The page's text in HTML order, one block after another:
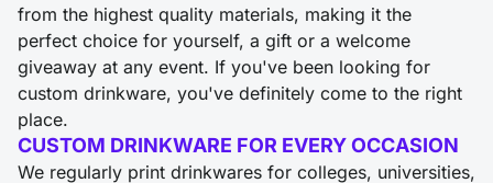
from the highest quality materials, making it the
perfect choice for yourself, a gift or a welcome
giveaway at any event. If you've been looking for
custom drinkware, you've definitely come to the right
place.
CUSTOM DRINKWARE FOR EVERY OCCASION
We regularly print drinkwares for colleges, universities,